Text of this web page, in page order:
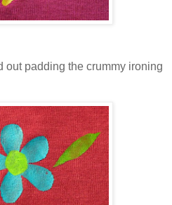
out padding the crummy ironing